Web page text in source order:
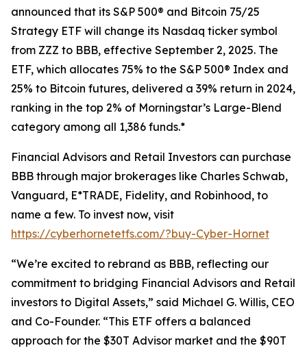
announced that its S&P 500® and Bitcoin 75/25
Strategy ETF will change its Nasdaq ticker symbol
from ZZZ to BBB, effective September 2, 2025. The
ETF, which allocates 75% to the S&P 500® Index and
25% to Bitcoin futures, delivered a 39% return in 2024,
ranking in the top 2% of Morningstar’s Large-Blend
category among all 1,386 funds.*
Financial Advisors and Retail Investors can purchase
BBB through major brokerages like Charles Schwab,
Vanguard, E*TRADE, Fidelity, and Robinhood, to
name a few. To invest now, visit
https://cyberhornetetfs.com/?buy-Cyber-Hornet
“We’re excited to rebrand as BBB, reflecting our
commitment to bridging Financial Advisors and Retail
investors to Digital Assets,” said Michael G. Willis, CEO
and Co-Founder. “This ETF offers a balanced
approach for the $30T Advisor market and the $90T